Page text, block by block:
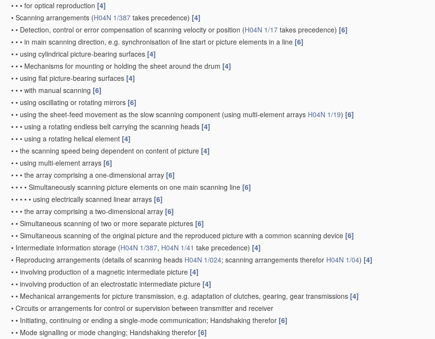
• • • for optical reproduction [4]
• Scanning arrangements (H04N 1/387 takes precedence) [4]
• • Detection, control or error compensation of scanning velocity or position (H04N 1/17 takes precedence) [6]
• • • in main scanning direction, e.g. synchronisation of line start or picture elements in a line [6]
• • using cylindrical picture-bearing surfaces [4]
• • • Mechanisms for mounting or holding the sheet around the drum [4]
• • using flat picture-bearing surfaces [4]
• • • with manual scanning [6]
• • using oscillating or rotating mirrors [6]
• • using the sheet-feed movement as the slow scanning component (using multi-element arrays H04N 1/19) [6]
• • • using a rotating endless belt carrying the scanning heads [4]
• • • using a rotating helical element [4]
• • the scanning speed being dependent on content of picture [4]
• • using multi-element arrays [6]
• • • the array comprising a one-dimensional array [6]
• • • • Simultaneously scanning picture elements on one main scanning line [6]
• • • • • using electrically scanned linear arrays [6]
• • • the array comprising a two-dimensional array [6]
• • Simultaneous scanning of two or more separate pictures [6]
• • Simultaneous scanning of the original picture and the reproduced picture with a common scanning device [6]
• Intermediate information storage (H04N 1/387, H04N 1/41 take precedence) [4]
• Reproducing arrangements (details of scanning heads H04N 1/024; scanning arrangements therefor H04N 1/04) [4]
• • involving production of a magnetic intermediate picture [4]
• • involving production of an electrostatic intermediate picture [4]
• • Mechanical arrangements for picture transmission, e.g. adaptation of clutches, gearing, gear transmissions [4]
• Circuits or arrangements for control or supervision between transmitter and receiver
• • Initiating, continuing or ending a single-mode communication; Handshaking therefor [6]
• • Mode signalling or mode changing; Handshaking therefor [6]